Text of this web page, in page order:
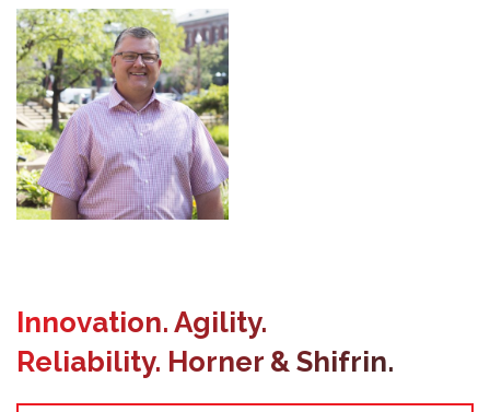
Innovation. Agility.
Reliability. Horner & Shifrin.